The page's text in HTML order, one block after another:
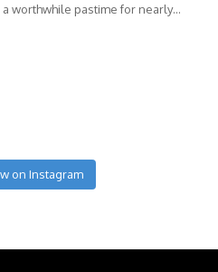
worthwhile pastime for nearly…
on Instagram